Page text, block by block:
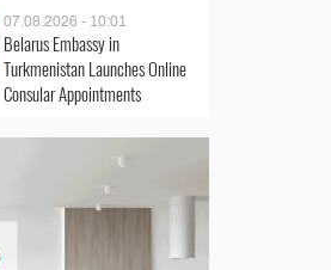
07.08.2026 - 10:01
Belarus Embassy in
Turkmenistan Launches Online
Consular Appointments